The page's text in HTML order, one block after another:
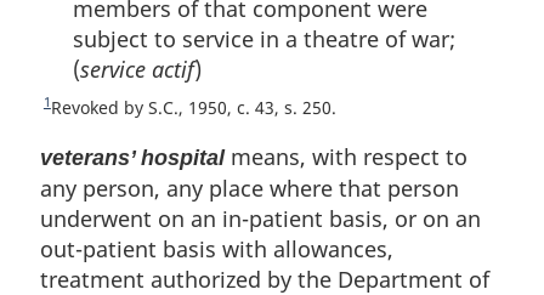
o
t
e
members of that component were
subject to service in a theatre of war;
(service actif)
R
t
u
r
n
t
o
1Revoked by S.C., 1950, c. 43, s. 250.
veterans’ hospitalmeans, with respect to
any person, any place where that person
underwent on an in-patient basis, or on an
out-patient basis with allowances,
treatment authorized by the Department of